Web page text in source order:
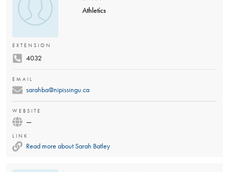
Athletics
EXTENSION
4032
EMAIL
sarahba@nipissingu.ca
WEBSITE
—
LINK
Read more about Sarah Batley